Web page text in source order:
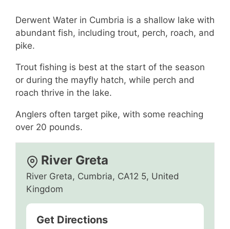
Derwent Water in Cumbria is a shallow lake with
abundant fish, including trout, perch, roach, and
pike.
Trout fishing is best at the start of the season
or during the mayfly hatch, while perch and
roach thrive in the lake.
Anglers often target pike, with some reaching
over 20 pounds.
River Greta
River Greta, Cumbria, CA12 5, United
Kingdom
Get Directions